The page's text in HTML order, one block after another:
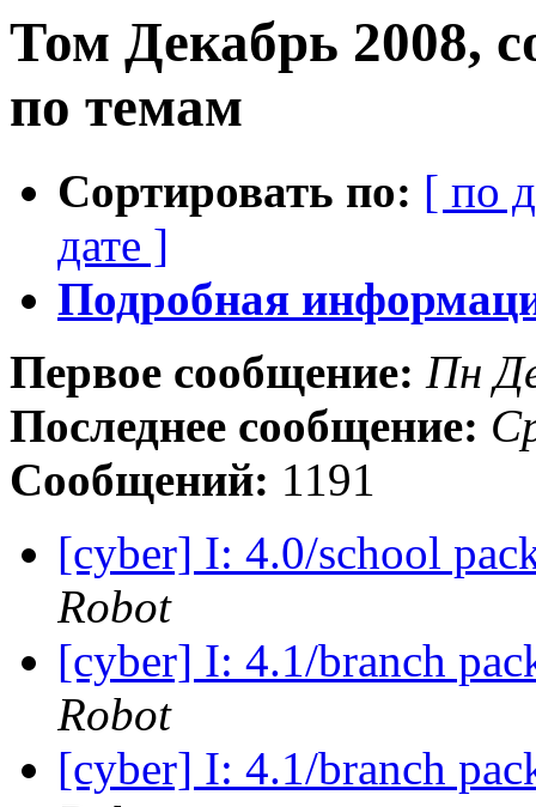
Том Декабрь 2008,
по темам
Сортировать по: [ по
дате ]
Подробная
Первое сообщение: Пн
Последнее сообщение:
Сообщений: 1191
[cyber] I: 4.0/school
Robot
[cyber] I: 4.1/branch
Robot
[cyber] I: 4.1/branch